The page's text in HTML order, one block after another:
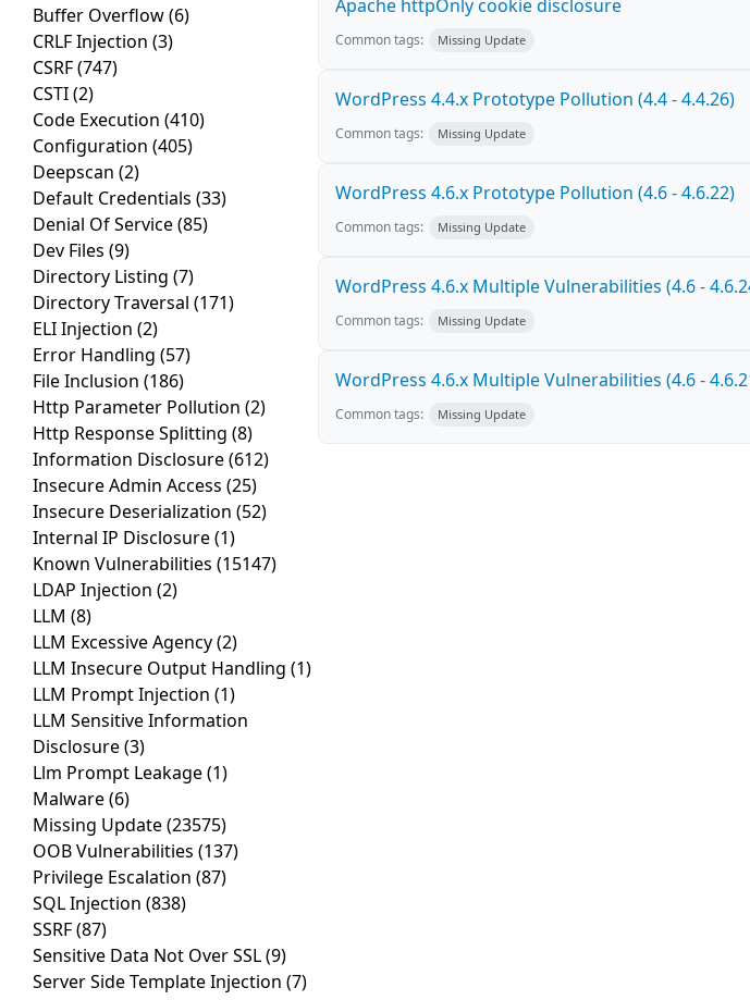
Buffer Overflow(6)
CRLF Injection (3)
CSRF(747)
CSTI(2)
Code Execution (410)
Configuration (405)
Deepscan (2)
Default Credentials (33)
Denial Of Service(85)
Dev Files (9)
Directory Listing (7)
Directory Traversal (171)
ELI Injection (2)
Error Handling (57)
File Inclusion (186)
Http Parameter Pollution (2)
Http Response Splitting (8)
Information Disclosure(612)
Insecure Admin Access (25)
Insecure Deserialization (52)
Internal IP Disclosure(1)
Known Vulnerabilities (15147)
LDAP Injection (2)
LLM (8)
LLM Excessive Agency(2)
LLM Insecure Output Handling (1)
LLM Prompt Injection (1)
LLM Sensitive Information
Disclosure(3)
Llm Prompt Leakage(1)
Malware(6)
Missing Update(23575)
OOB Vulnerabilities (137)
Privilege Escalation (87)
SQL Injection (838)
SSRF(87)
Sensitive Data Not Over SSL(9)
Server Side Template Injection (7)
Apache httpOnly cookie disclosure
Common tags: Missing Update
WordPress 4.4.x Prototype Pollution (4.4 - 4.4.26)
Common tags: Missing Update
WordPress 4.6.x Prototype Pollution (4.6 - 4.6.22)
Common tags: Missing Update
WordPress 4.6.x Multiple Vulnerabilities (4.6 -
Common tags: Missing Update
WordPress 4.6.x Multiple Vulnerabilities (4.6 -
Common tags: Missing Update